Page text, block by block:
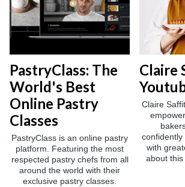
PastryClass: The
World's Best
Online Pastry
Classes
PastryClass is an online pastry
platform. Featuring the most
respected pastry chefs from all
around the world with their
exclusive pastry classes.
Claire
Claire
with
about this